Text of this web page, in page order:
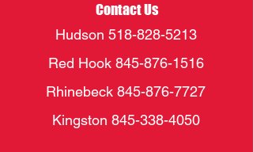
Contact Us
Hudson 518-828-5213
Red Hook 845-876-1516
Rhinebeck 845-876-7727
Kingston 845-338-4050